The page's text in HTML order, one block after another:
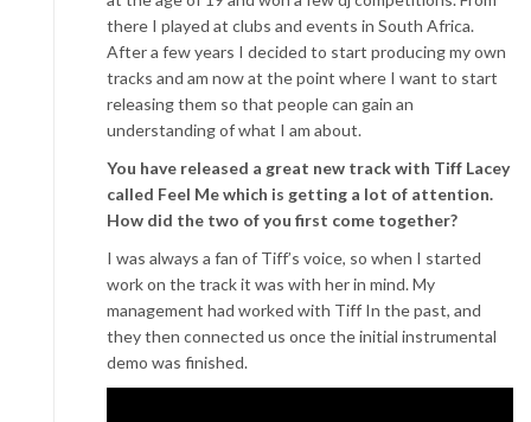
there I played at clubs and events in South Africa.
After a few years I decided to start producing my own
tracks and am now at the point where I want to start
releasing them so that people can gain an
understanding of what I am about.
You have released a great new track with Tiff Lacey
called Feel Me which is getting a lot of attention.
How did the two of you first come together?
I was always a fan of Tiff’s voice, so when I started
work on the track it was with her in mind. My
management had worked with Tiff In the past, and
they then connected us once the initial instrumental
demo was finished.